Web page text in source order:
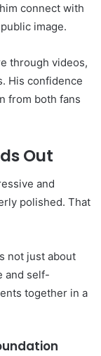
connect with
image.
through videos,
His confidence
from both fans
Out
and
polished. That
not just about
and self-
together in a